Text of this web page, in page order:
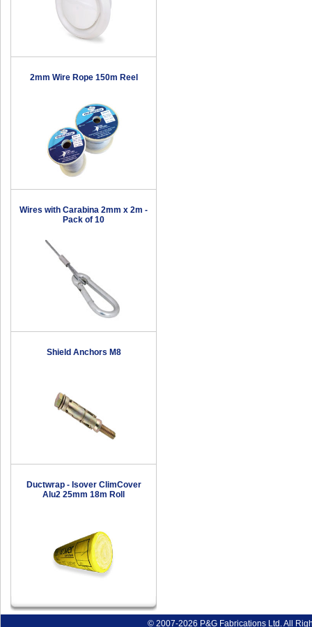
2mm Wire Rope 150m Reel
Wires with Carabina 2mm x 2m -
Pack of 10
Shield Anchors M8
Ductwrap - Isover ClimCover
Alu2 25mm 18m Roll
© 2007-2026 P&G Fabrications Ltd. All